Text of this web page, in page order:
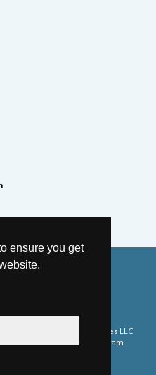
ensure you get
in the Amazon Services LLC
affiliate advertising program